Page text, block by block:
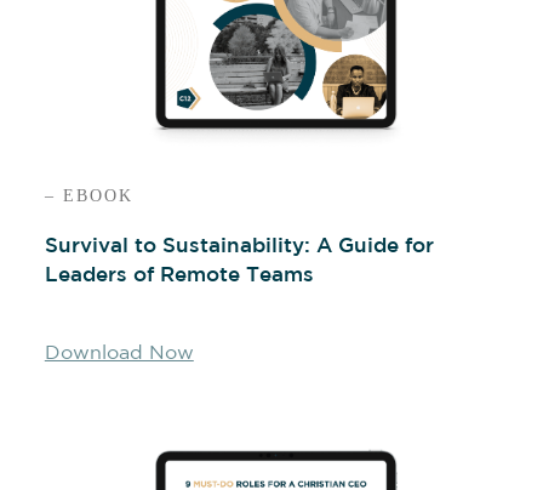
– EBOOK
Survival to Sustainability: A Guide for
Leaders of Remote Teams
Download Now